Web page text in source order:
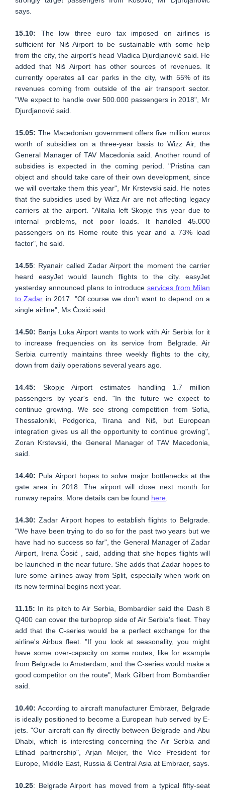
says.
15.10: The low three euro tax imposed on airlines is
sufficient for Niš Airport to be sustainable with some help
from the city, the airport's head Vladica Djurdjanović said. He
added that Niš Airport has other sources of revenues. It
currently operates all car parks in the city, with 55% of its
revenues coming from outside of the air transport sector.
"We expect to handle over 500.000 passengers in 2018", Mr
Djurdjanović said.
15.05: The Macedonian government offers five million euros
worth of subsidies on a three-year basis to Wizz Air, the
General Manager of TAV Macedonia said. Another round of
subsidies is expected in the coming period. "Pristina can
object and should take care of their own development, since
we will overtake them this year", Mr Krstevski said. He notes
that the subsidies used by Wizz Air are not affecting legacy
carriers at the airport. "Alitalia left Skopje this year due to
internal problems, not poor loads. It handled 45.000
passengers on its Rome route this year and a 73% load
factor", he said.
14.55: Ryanair called Zadar Airport the moment the carrier
heard easyJet would launch flights to the city. easyJet
yesterday announced plans to introduce services from Milan
to Zadar in 2017. "Of course we don't want to depend on a
single airline", Ms Ćosić said.
14.50: Banja Luka Airport wants to work with Air Serbia for it
to increase frequencies on its service from Belgrade. Air
Serbia currently maintains three weekly flights to the city,
down from daily operations several years ago.
14.45: Skopje Airport estimates handling 1.7 million
passengers by year's end. "In the future we expect to
continue growing. We see strong competition from Sofia,
Thessaloniki, Podgorica, Tirana and Niš, but European
integration gives us all the opportunity to continue growing",
Zoran Krstevski, the General Manager of TAV Macedonia,
said.
14.40: Pula Airport hopes to solve major bottlenecks at the
gate area in 2018. The airport will close next month for
runway repairs. More details can be found here.
14.30:Zadar Airport hopes to establish flights to Belgrade.
"We have been trying to do so for the past two years but we
have had no success so far", the General Manager of Zadar
Airport, Irena Ćosić , said, adding that she hopes flights will
be launched in the near future. She adds that Zadar hopes to
lure some airlines away from Split, especially when work on
its new terminal begins next year.
11.15: In its pitch to Air Serbia, Bombardier said the Dash 8
Q400 can cover the turboprop side of Air Serbia's fleet. They
add that the C-series would be a perfect exchange for the
airline's Airbus fleet. "If you look at seasonality, you might
have some over-capacity on some routes, like for example
from Belgrade to Amsterdam, and the C-series would make a
good competitor on the route", Mark Gilbert from Bombardier
said.
10.40: According to aircraft manufacturer Embraer, Belgrade
is ideally positioned to become a European hub served by E-
jets. "Our aircraft can fly directly between Belgrade and Abu
Dhabi, which is interesting concerning the Air Serbia and
Etihad partnership", Arjan Meijer, the Vice President for
Europe, Middle East, Russia & Central Asia at Embraer, says.
10.25: Belgrade Airport has moved from a typical fifty-seat